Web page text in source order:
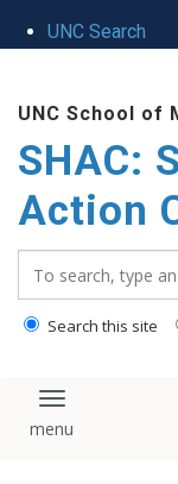
UNC Search
main
content
UNC School of
SHAC:
Action
Search this site
Toggle